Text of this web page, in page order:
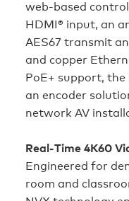
web‑based
HDMI® input, an
AES67 transmit
and copper
PoE+ support,
an encoder
network AV
Real‑Time 4K60
Engineered for
room and